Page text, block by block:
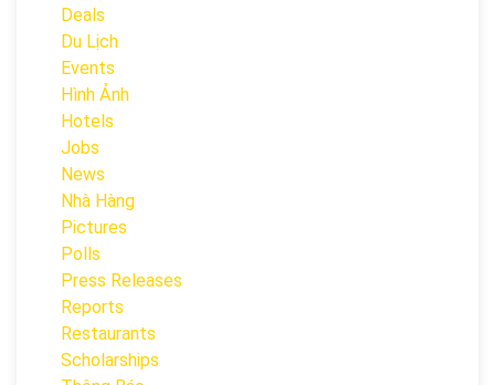
Deals
Du Lịch
Events
Hình Ảnh
Hotels
Jobs
News
Nhà Hàng
Pictures
Polls
Press Releases
Reports
Restaurants
Scholarships